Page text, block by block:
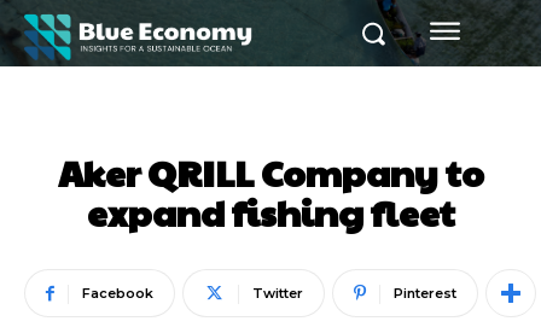
Aker QRILL Company to
expand fishing fleet
Facebook Twitter Pinterest